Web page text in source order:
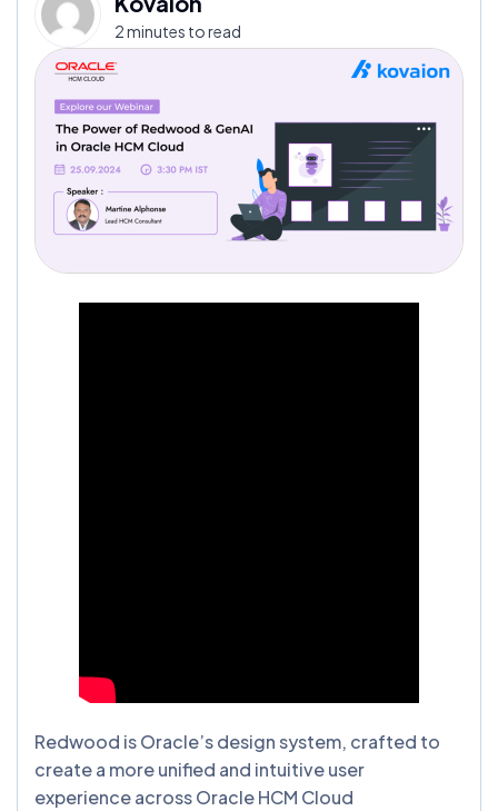
2 minutes to read
Redwood is Oracle’s design system, crafted to
create a more unified and intuitive user
experience across Oracle HCM Cloud